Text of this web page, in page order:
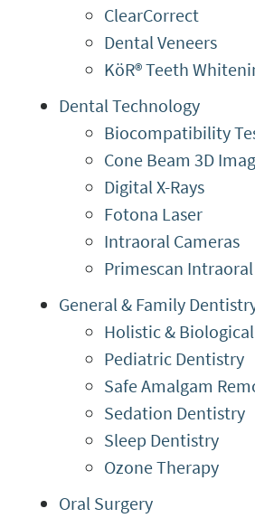
ClearCorrect
Dental Veneers
KöR® Teeth
Dental Technology
Biocompatibility
Cone Beam 3D
Digital X-Rays
Fotona Laser
Intraoral Cameras
Primescan
General & Family
Holistic &
Pediatric Dentistry
Safe Amalgam
Sedation Dentistry
Sleep Dentistry
Ozone Therapy
Oral Surgery